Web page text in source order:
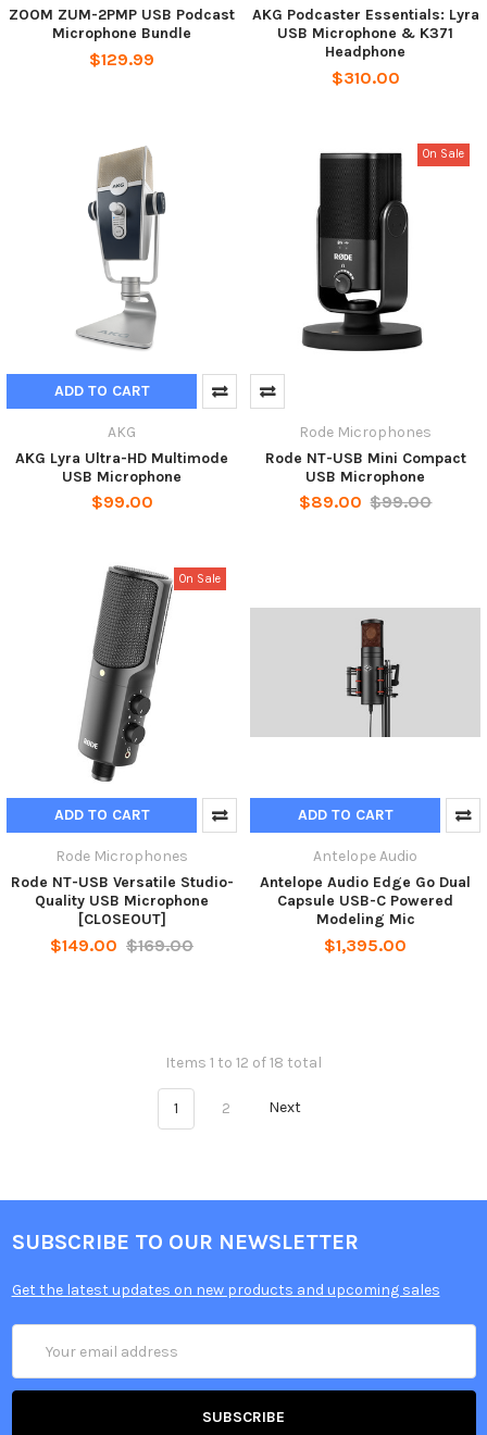
ZOOM ZUM-2PMP USB Podcast
Microphone Bundle
$129.99
AKG Podcaster Essentials: Lyra
USB Microphone & K371
Headphone
$310.00
ADD TO CART
AKG
AKG Lyra Ultra-HD Multimode
USB Microphone
$99.00
On Sale
Rode Microphones
Rode NT-USB Mini Compact
USB Microphone
$89.00 $99.00
On Sale
ADD TO CART
Rode Microphones
Rode NT-USB Versatile Studio-
Quality USB Microphone
[CLOSEOUT]
$149.00 $169.00
ADD TO CART
Antelope Audio
Antelope Audio Edge Go Dual
Capsule USB-C Powered
Modeling Mic
$1,395.00
Items 1 to 12 of 18 total
1 2 Next
SUBSCRIBE TO OUR NEWSLETTER
Get the latest updates on new products and upcoming sales
Address